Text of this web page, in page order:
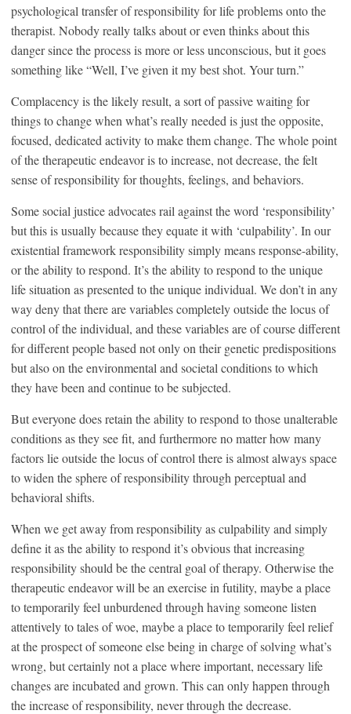
psychological transfer of responsibility for life problems onto the
therapist. Nobody really talks about or even thinks about this
danger since the process is more or less unconscious, but it goes
something like “Well, I’ve given it my best shot. Your turn.”
Complacency is the likely result, a sort of passive waiting for
things to change when what’s really needed is just the opposite,
focused, dedicated activity to make them change. The whole point
of the therapeutic endeavor is to increase, not decrease, the felt
sense of responsibility for thoughts, feelings, and behaviors.
Some social justice advocates rail against the word ‘responsibility’
but this is usually because they equate it with ‘culpability’. In our
existential framework responsibility simply means response-ability,
or the ability to respond. It’s the ability to respond to the unique
life situation as presented to the unique individual. We don’t in any
way deny that there are variables completely outside the locus of
control of the individual, and these variables are of course different
for different people based not only on their genetic predispositions
but also on the environmental and societal conditions to which
they have been and continue to be subjected.
But everyone does retain the ability to respond to those unalterable
conditions as they see fit, and furthermore no matter how many
factors lie outside the locus of control there is almost always space
to widen the sphere of responsibility through perceptual and
behavioral shifts.
When we get away from responsibility as culpability and simply
define it as the ability to respond it’s obvious that increasing
responsibility should be the central goal of therapy. Otherwise the
therapeutic endeavor will be an exercise in futility, maybe a place
to temporarily feel unburdened through having someone listen
attentively to tales of woe, maybe a place to temporarily feel relief
at the prospect of someone else being in charge of solving what’s
wrong, but certainly not a place where important, necessary life
changes are incubated and grown. This can only happen through
the increase of responsibility, never through the decrease.